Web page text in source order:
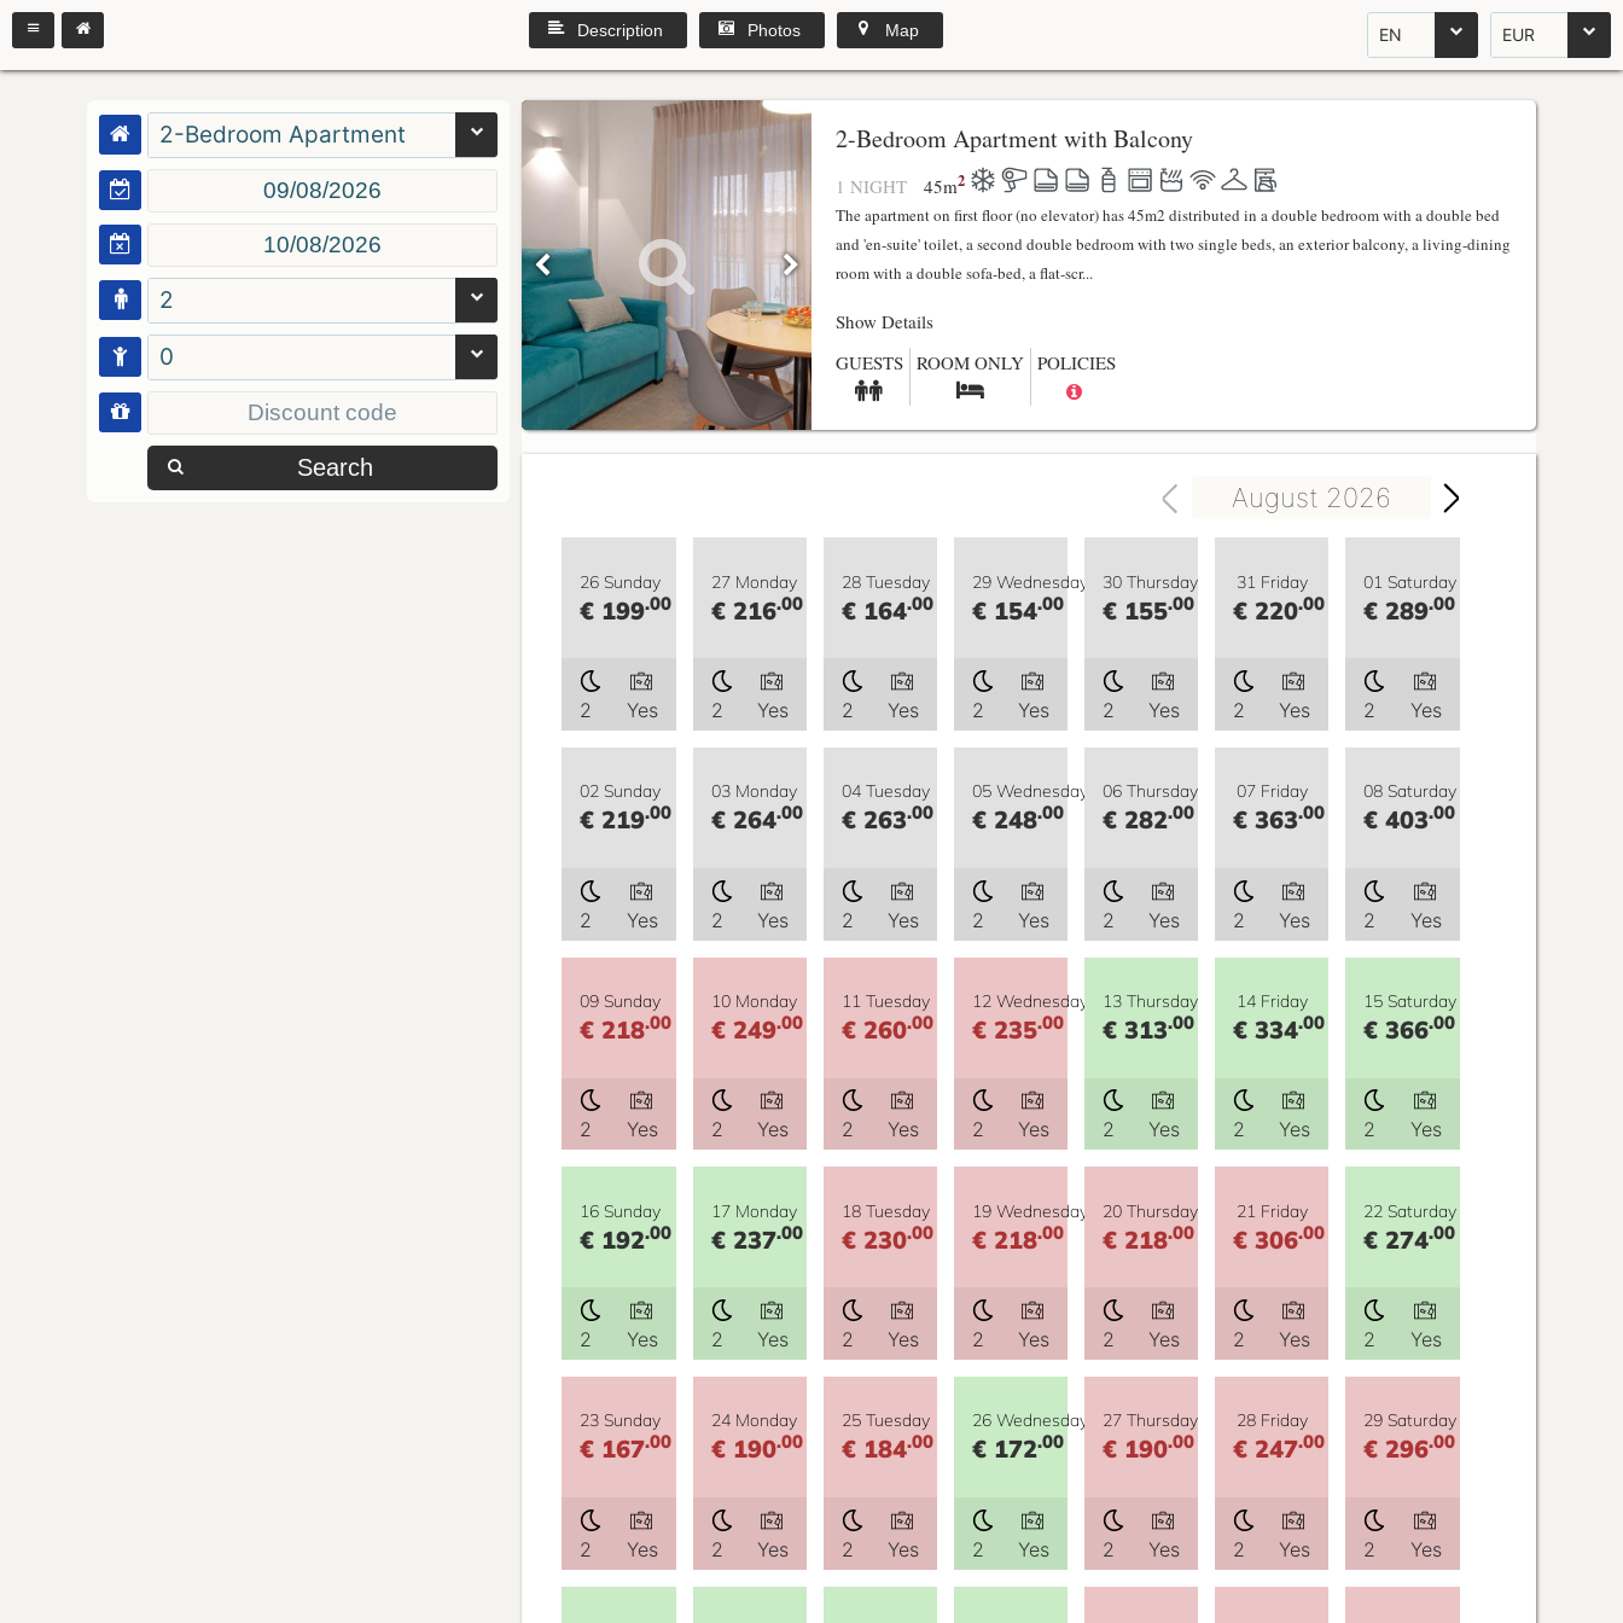
EN EUR
Description Photos Map
2-Bedroom Apartment
2
0
Search
2-Bedroom Apartment with Balcony
1 NIGHT 45m2
The apartment on first floor (no elevator) has 45m2 distributed in a double bedroom with a double bed
and 'en-suite' toilet, a second double bedroom with two single beds, an exterior balcony, a living-dining
room with a double sofa-bed, a flat-scr...
Show Details
GUESTS ROOM ONLY POLICIES
August 2026
26 Sunday
€ 199.00
2 Yes
27 Monday
€ 216.00
2 Yes
28 Tuesday
€ 164.00
2 Yes
29 Wednesday
€ 154.00
2 Yes
30 Thursday
€ 155.00
2 Yes
31 Friday
€ 220.00
2 Yes
01 Saturday
€ 289.00
2 Yes
02 Sunday
€ 219.00
2 Yes
03 Monday
€ 264.00
2 Yes
04 Tuesday
€ 263.00
2 Yes
05 Wednesday
€ 248.00
2 Yes
06 Thursday
€ 282.00
2 Yes
07 Friday
€ 363.00
2 Yes
08 Saturday
€ 403.00
2 Yes
09 Sunday
€ 218.00
2 Yes
10 Monday
€ 249.00
2 Yes
11 Tuesday
€ 260.00
2 Yes
12 Wednesday
€ 235.00
2 Yes
13 Thursday
€ 313.00
2 Yes
14 Friday
€ 334.00
2 Yes
15 Saturday
€ 366.00
2 Yes
16 Sunday
€ 192.00
2 Yes
17 Monday
€ 237.00
2 Yes
18 Tuesday
€ 230.00
2 Yes
19 Wednesday
€ 218.00
2 Yes
20 Thursday
€ 218.00
2 Yes
21 Friday
€ 306.00
2 Yes
22 Saturday
€ 274.00
2 Yes
23 Sunday
€ 167.00
2 Yes
24 Monday
€ 190.00
2 Yes
25 Tuesday
€ 184.00
2 Yes
26 Wednesday
€ 172.00
2 Yes
27 Thursday
€ 190.00
2 Yes
28 Friday
€ 247.00
2 Yes
29 Saturday
€ 296.00
2 Yes